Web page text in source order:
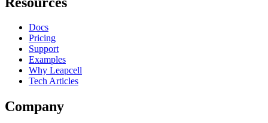
Docs
Pricing
Support
Examples
Why Leapcell
Tech Articles
Company